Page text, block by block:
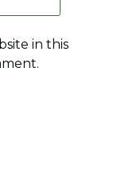
in this